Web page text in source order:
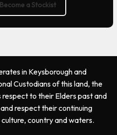
Become a Stockist
in Keysborough and
Custodians of this land, the
respect to their Elders past and
respect their continuing
country and waters.